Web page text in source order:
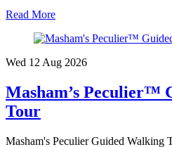
Read More
Wed 12 Aug 2026
Masham’s Peculier™
Tour
Masham's Peculier Guided Walking